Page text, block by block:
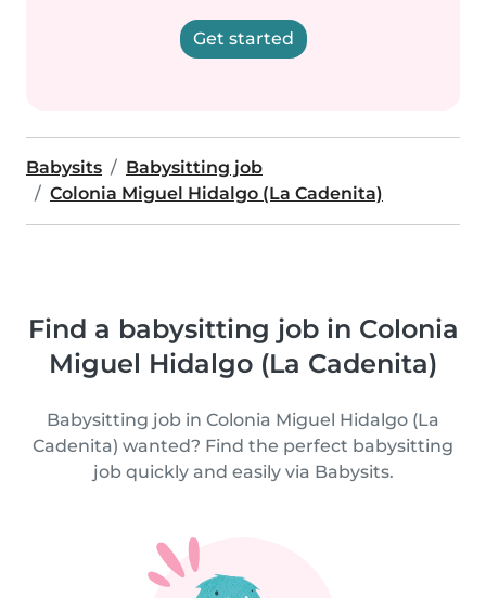
Get started
Babysits
Babysitting job
Colonia Miguel Hidalgo (La Cadenita)
Find a babysitting job in Colonia
Miguel Hidalgo (La Cadenita)
Babysitting job in Colonia Miguel Hidalgo (La
Cadenita) wanted? Find the perfect babysitting
job quickly and easily via Babysits.